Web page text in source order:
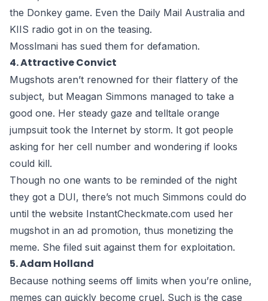
the Donkey game. Even the Daily Mail Australia and
KIIS radio got in on the teasing.
Mosslmani has sued them for defamation.
4. Attractive Convict
Mugshots aren’t renowned for their flattery of the
subject, but Meagan Simmons managed to take a
good one. Her steady gaze and telltale orange
jumpsuit took the Internet by storm. It got people
asking for her cell number and wondering if looks
could kill.
Though no one wants to be reminded of the night
they got a DUI, there’s not much Simmons could do
until the website InstantCheckmate.com used her
mugshot in an ad promotion, thus monetizing the
meme. She filed suit against them for exploitation.
5. Adam Holland
Because nothing seems off limits when you’re online,
memes can quickly become cruel. Such is the case